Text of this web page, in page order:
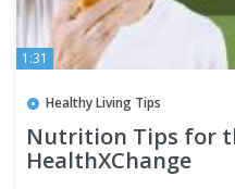
1:31
Healthy Living Tips
Nutrition Tips for
HealthXChange